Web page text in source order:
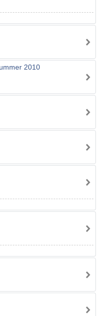
2010